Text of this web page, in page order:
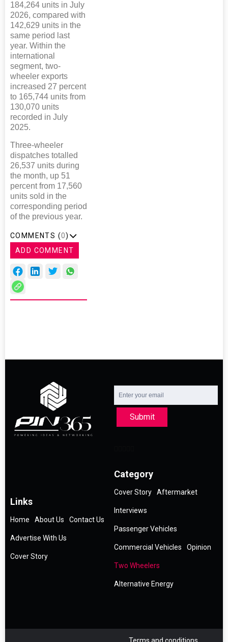
184,264 units in July
2026, compared with
142,629 units in the
same period last
year. Within the
international
segment, two-
wheeler exports
increased 27 percent
to 165,744 units from
130,070 units
recorded in July
2025.
Three-wheeler
dispatches totalled
26,537 units during
the month, up 51
percent from 17,560
units sold in the
corresponding period
of the previous year.
COMMENTS (0)
ADD COMMENT
Submit
Links
Home About Us Contact Us
Advertise With Us
Cover Story
Category
Cover Story Aftermarket
Interviews
Passenger Vehicles
Commercial Vehicles Opinion
Two Wheelers
Alternative Energy
Terms and conditions